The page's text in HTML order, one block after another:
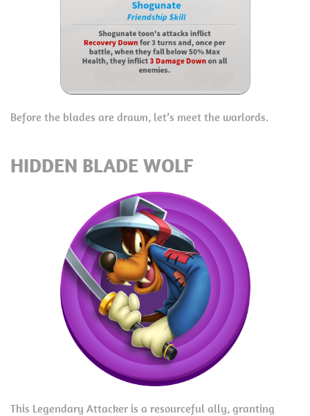
Before the blades are drawn, let’s meet the warlords.
HIDDEN BLADE WOLF
This Legendary Attacker is a resourceful ally, granting